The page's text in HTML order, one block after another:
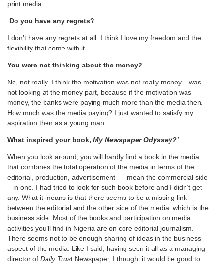
print media.
Do you have any regrets?
I don’t have any regrets at all. I think I love my freedom and the
flexibility that come with it.
You were not thinking about the money?
No, not really. I think the motivation was not really money. I was
not looking at the money part, because if the motivation was
money, the banks were paying much more than the media then.
How much was the media paying? I just wanted to satisfy my
aspiration then as a young man.
What inspired your book, My Newspaper Odyssey?’
When you look around, you will hardly find a book in the media
that combines the total operation of the media in terms of the
editorial, production, advertisement – I mean the commercial side
– in one. I had tried to look for such book before and I didn’t get
any. What it means is that there seems to be a missing link
between the editorial and the other side of the media, which is the
business side. Most of the books and participation on media
activities you’ll find in Nigeria are on core editorial journalism.
There seems not to be enough sharing of ideas in the business
aspect of the media. Like I said, having seen it all as a managing
director of Daily Trust Newspaper, I thought it would be good to